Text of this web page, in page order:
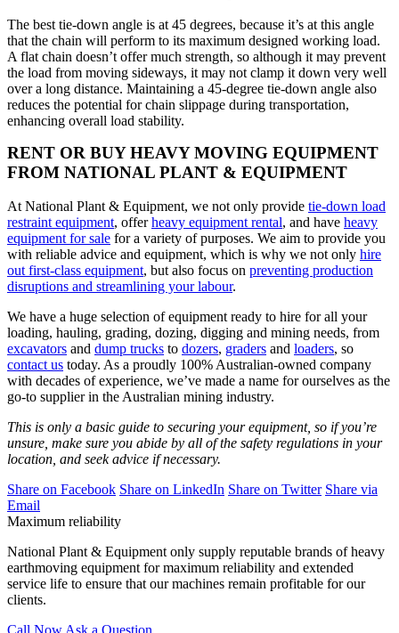
The best tie-down angle is at 45 degrees, because it’s at this angle
that the chain will perform to its maximum designed working load.
A flat chain doesn’t offer much strength, so although it may prevent
the load from moving sideways, it may not clamp it down very well
over a long distance. Maintaining a 45-degree tie-down angle also
reduces the potential for chain slippage during transportation,
enhancing overall load stability.
RENT OR BUY HEAVY MOVING EQUIPMENT
FROM NATIONAL PLANT & EQUIPMENT
At National Plant & Equipment, we not only provide tie-down load
restraint equipment, offerheavy equipment rental, and have heavy
equipment for sale for a variety of purposes. We aim to provide you
with reliable advice and equipment, which is why we not only hire
out first-class equipment, but also focus on preventing production
disruptions and streamlining your labour.
We have a huge selection of equipment ready to hire for all your
loading, hauling, grading, dozing, digging and mining needs, from
excavators and dump trucks to dozers, graders and loaders, so
contact us today. As a proudly 100% Australian-owned company
with decades of experience, we’ve made a name for ourselves as the
go-to supplier in the Australian mining industry.
This is only a basic guide to securing your equipment, so if you’re
unsure, make sure you abide by all of the safety regulations in your
location, and seek advice if necessary.
Share on Facebook Share on LinkedIn Share on Twitter Share via
Email
Maximum reliability
National Plant & Equipment only supply reputable brands of heavy
earthmoving equipment for maximum reliability and extended
service life to ensure that our machines remain profitable for our
clients.